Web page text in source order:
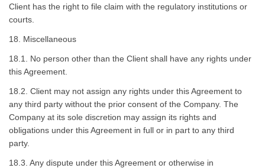
Client has the right to file claim with the regulatory institutions or
courts.
18. Miscellaneous
18.1. No person other than the Client shall have any rights under
this Agreement.
18.2. Client may not assign any rights under this Agreement to
any third party without the prior consent of the Company. The
Company at its sole discretion may assign its rights and
obligations under this Agreement in full or in part to any third
party.
18.3. Any dispute under this Agreement or otherwise in